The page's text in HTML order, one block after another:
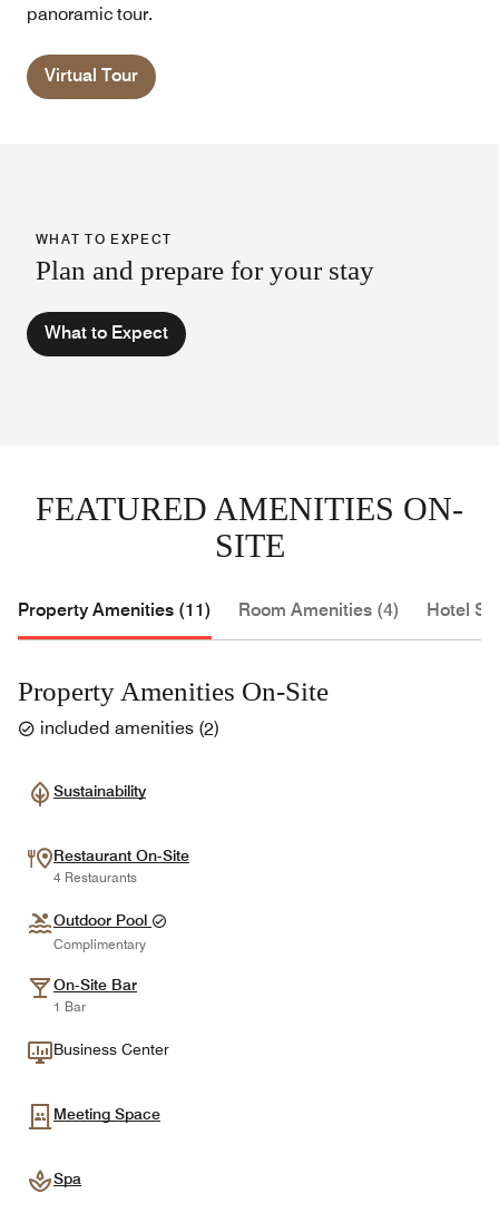
panoramic tour.
Virtual Tour
WHAT TO EXPECT
Plan and prepare for your stay
What to Expect
FEATURED AMENITIES ON-
SITE
Property Amenities (11) Room Amenities (4) Hotel
Property Amenities On-Site
included amenities (2)
Sustainability
Restaurant On-Site
4 Restaurants
Outdoor Pool
Complimentary
On-Site Bar
1 Bar
Business Center
Meeting Space
Spa